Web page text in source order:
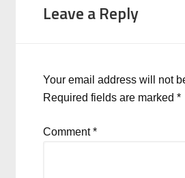
Leave a Reply
Your email address will not
Required fields are marked*
Comment*